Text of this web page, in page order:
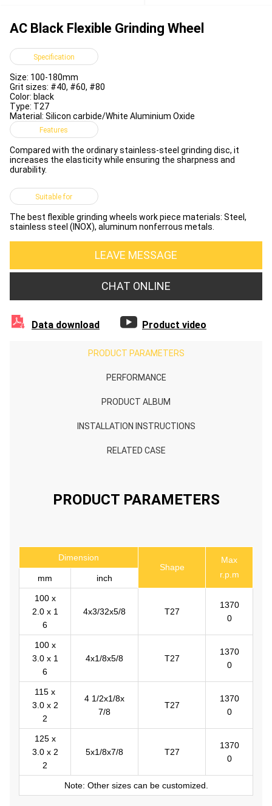
AC Black Flexible Grinding Wheel
Specification
Size: 100-180mm
Grit sizes: #40, #60, #80
Color: black
Type: T27
Material: Silicon carbide/White Aluminium Oxide
Features
Compared with the ordinary stainless-steel grinding disc, it
increases the elasticity while ensuring the sharpness and
durability.
Suitable for
The best flexible grinding wheels work piece materials: Steel,
stainless steel (INOX), aluminum nonferrous metals.
LEAVE MESSAGE
CHAT ONLINE
 Data download  Product video
PRODUCT PARAMETERS
PERFORMANCE
PRODUCT ALBUM
INSTALLATION INSTRUCTIONS
RELATED CASE
PRODUCT PARAMETERS
Dimension
Shape
Max
r.p.m
mm inch
100 x
2.0 x 1
6
4x3/32x5/8 T27
1370
0
100 x
3.0 x 1
6
4x1/8x5/8 T27
1370
0
115 x
3.0 x 2
2
4 1/2x1/8x
7/8
T27
1370
0
125 x
3.0 x 2
2
5x1/8x7/8 T27
1370
0
Note: Other sizes can be customized.